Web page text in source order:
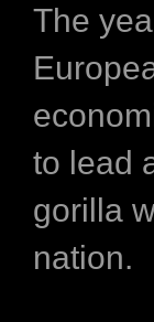
The
to lead
gorilla
nation.